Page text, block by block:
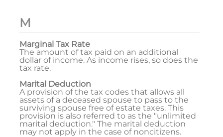
M
Marginal Tax Rate
The amount of tax paid on an additional
dollar of income. As income rises, so does the
tax rate.
Marital Deduction
A provision of the tax codes that allows all
assets of a deceased spouse to pass to the
surviving spouse free of estate taxes. This
provision is also referred to as the "unlimited
marital deduction." The marital deduction
may not apply in the case of noncitizens.